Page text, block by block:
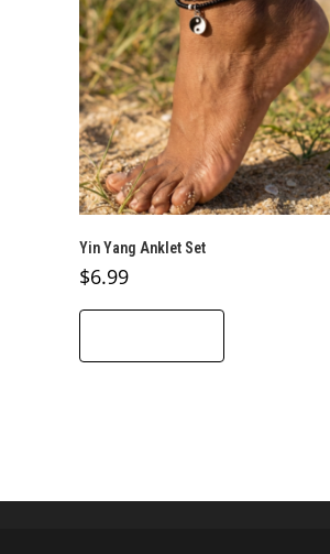
Yin Yang Anklet Set
$6.99